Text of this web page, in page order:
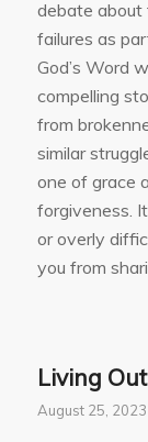
debate about
failures as
God’s Word
compelling
from
similar
one of grace
forgiveness.
or overly
you from
Living
August 25, 2023